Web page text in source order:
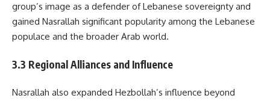
group’s image as a defender of Lebanese sovereignty and
gained Nasrallah significant popularity among the Lebanese
populace and the broader Arab world.
3.3 Regional Alliances and Influence
Nasrallah also expanded Hezbollah’s influence beyond